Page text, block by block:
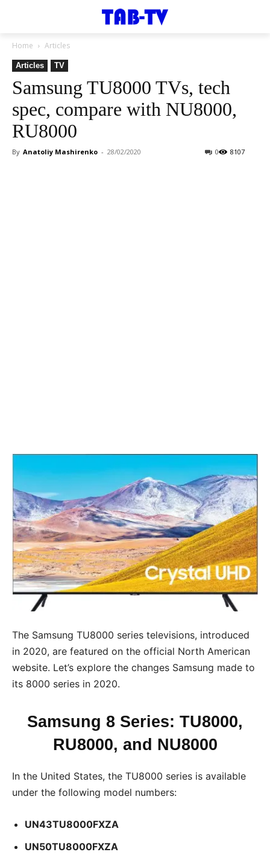
Home Articles
Articles TV
Samsung TU8000 TVs, tech
spec, compare with NU8000,
RU8000
By Anatoliy Mashirenko - 28/02/2020 8107
0
The Samsung TU8000 series televisions, introduced
in 2020, are featured on the official North American
website. Let’s explore the changes Samsung made to
its 8000 series in 2020.
Samsung 8 Series: TU8000,
RU8000, and NU8000
In the United States, the TU8000 series is available
under the following model numbers:
UN43TU8000FXZA
UN50TU8000FXZA